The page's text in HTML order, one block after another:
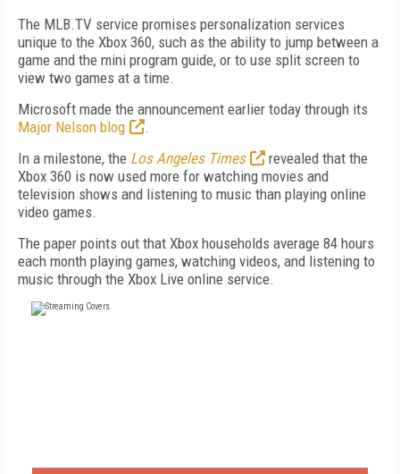
The MLB.TV service promises personalization services
unique to the Xbox 360, such as the ability to jump between a
game and the mini program guide, or to use split screen to
view two games at a time.
Microsoft made the announcement earlier today through its
Major Nelson blog
.
In a milestone, the Los Angeles Times
revealed that the
Xbox 360 is now used more for watching movies and
television shows and listening to music than playing online
video games.
The paper points out that Xbox households average 84 hours
each month playing games, watching videos, and listening to
music through the Xbox Live online service.